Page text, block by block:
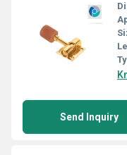
Send Inquiry